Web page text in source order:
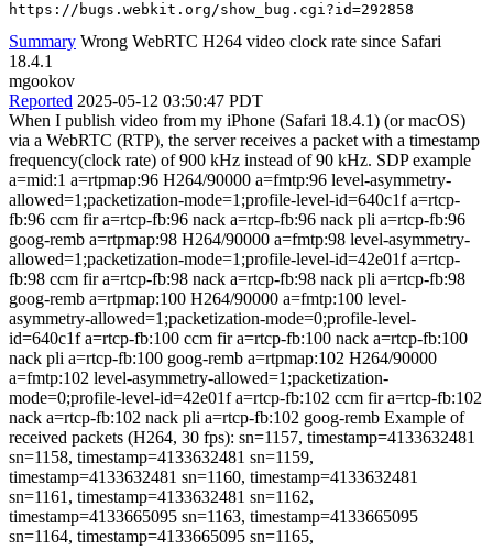
https://bugs.webkit.org/show_bug.cgi?id=292858
Summary Wrong WebRTC H264 video clock rate since Safari
18.4.1
mgookov
Reported 2025-05-12 03:50:47 PDT
When I publish video from my iPhone (Safari 18.4.1) (or macOS)
via a WebRTC (RTP), the server receives a packet with a timestamp
frequency(clock rate) of 900 kHz instead of 90 kHz. SDP example
a=mid:1 a=rtpmap:96 H264/90000 a=fmtp:96 level-asymmetry-
allowed=1;packetization-mode=1;profile-level-id=640c1f a=rtcp-
fb:96 ccm fir a=rtcp-fb:96 nack a=rtcp-fb:96 nack pli a=rtcp-fb:96
goog-remb a=rtpmap:98 H264/90000 a=fmtp:98 level-asymmetry-
allowed=1;packetization-mode=1;profile-level-id=42e01f a=rtcp-
fb:98 ccm fir a=rtcp-fb:98 nack a=rtcp-fb:98 nack pli a=rtcp-fb:98
goog-remb a=rtpmap:100 H264/90000 a=fmtp:100 level-
asymmetry-allowed=1;packetization-mode=0;profile-level-
id=640c1f a=rtcp-fb:100 ccm fir a=rtcp-fb:100 nack a=rtcp-fb:100
nack pli a=rtcp-fb:100 goog-remb a=rtpmap:102 H264/90000
a=fmtp:102 level-asymmetry-allowed=1;packetization-
mode=0;profile-level-id=42e01f a=rtcp-fb:102 ccm fir a=rtcp-fb:102
nack a=rtcp-fb:102 nack pli a=rtcp-fb:102 goog-remb Example of
received packets (H264, 30 fps): sn=1157, timestamp=4133632481
sn=1158, timestamp=4133632481 sn=1159,
timestamp=4133632481 sn=1160, timestamp=4133632481
sn=1161, timestamp=4133632481 sn=1162,
timestamp=4133665095 sn=1163, timestamp=4133665095
sn=1164, timestamp=4133665095 sn=1165,